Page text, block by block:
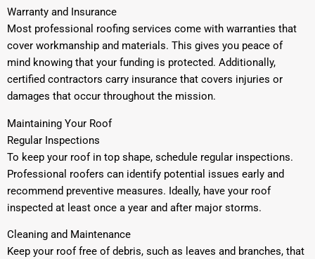
Warranty and Insurance
Most professional roofing services come with warranties that
cover workmanship and materials. This gives you peace of
mind knowing that your funding is protected. Additionally,
certified contractors carry insurance that covers injuries or
damages that occur throughout the mission.
Maintaining Your Roof
Regular Inspections
To keep your roof in top shape, schedule regular inspections.
Professional roofers can identify potential issues early and
recommend preventive measures. Ideally, have your roof
inspected at least once a year and after major storms.
Cleaning and Maintenance
Keep your roof free of debris, such as leaves and branches, that